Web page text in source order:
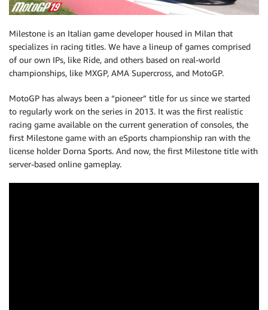
Milestone is an Italian game developer housed in Milan that
specializes in racing titles. We have a lineup of games comprised
of our own IPs, like Ride, and others based on real-world
championships, like MXGP, AMA Supercross, and MotoGP.
MotoGP has always been a “pioneer” title for us since we started
to regularly work on the series in 2013. It was the first realistic
racing game available on the current generation of consoles, the
first Milestone game with an eSports championship ran with the
license holder Dorna Sports. And now, the first Milestone title with
server-based online gameplay.